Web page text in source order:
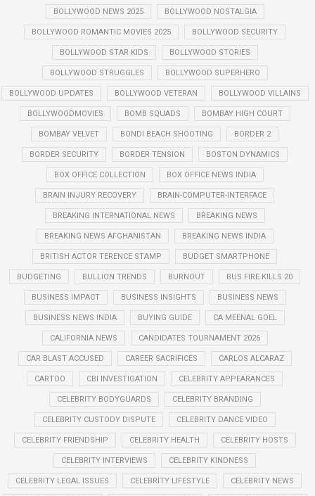
BOLLYWOOD NEWS 2025 BOLLYWOOD NOSTALGIA
BOLLYWOOD ROMANTIC MOVIES 2025 BOLLYWOOD SECURITY
BOLLYWOOD STAR KIDS BOLLYWOOD STORIES
BOLLYWOOD STRUGGLES BOLLYWOOD SUPERHERO
BOLLYWOOD UPDATES BOLLYWOOD VETERAN BOLLYWOOD VILLAINS
BOLLYWOODMOVIES BOMB SQUADS BOMBAY HIGH COURT
BOMBAY VELVET BONDI BEACH SHOOTING BORDER 2
BORDER SECURITY BORDER TENSION BOSTON DYNAMICS
BOX OFFICE COLLECTION BOX OFFICE NEWS INDIA
BRAIN INJURY RECOVERY BRAIN-COMPUTER-INTERFACE
BREAKING INTERNATIONAL NEWS BREAKING NEWS
BREAKING NEWS AFGHANISTAN BREAKING NEWS INDIA
BRITISH ACTOR TERENCE STAMP BUDGET SMARTPHONE
BUDGETING BULLION TRENDS BURNOUT BUS FIRE KILLS 20
BUSINESS IMPACT BUSINESS INSIGHTS BUSINESS NEWS
BUSINESS NEWS INDIA BUYING GUIDE CA MEENAL GOEL
CALIFORNIA NEWS CANDIDATES TOURNAMENT 2026
CAR BLAST ACCUSED CAREER SACRIFICES CARLOS ALCARAZ
CARTOO CBI INVESTIGATION CELEBRITY APPEARANCES
CELEBRITY BODYGUARDS CELEBRITY BRANDING
CELEBRITY CUSTODY DISPUTE CELEBRITY DANCE VIDEO
CELEBRITY FRIENDSHIP CELEBRITY HEALTH CELEBRITY HOSTS
CELEBRITY INTERVIEWS CELEBRITY KINDNESS
CELEBRITY LEGAL ISSUES CELEBRITY LIFESTYLE CELEBRITY NEWS